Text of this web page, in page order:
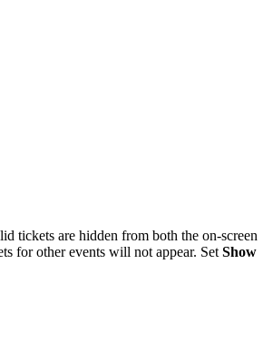
tickets are hidden from both the on-screen
for other events will not appear. Set Show